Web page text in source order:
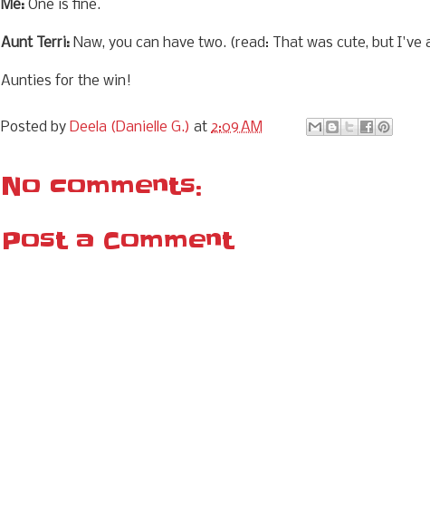
Me: One is fine.
Aunt Terri: Naw, you can have two. (read: That was cute, but I've
Aunties for the win!
Posted by Deela (Danielle G.) at 2:09 AM
No comments:
Post a Comment